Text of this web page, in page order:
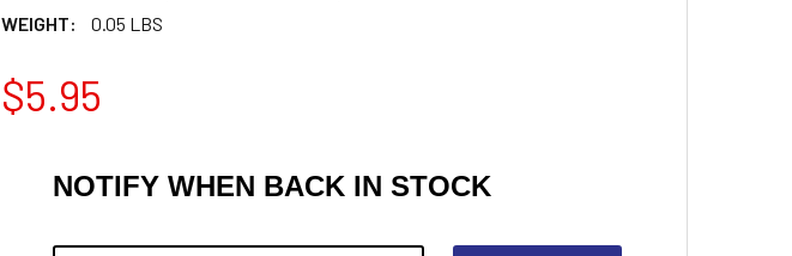
WEIGHT:
0.05 LBS
$5.95
NOTIFY WHEN BACK IN STOCK